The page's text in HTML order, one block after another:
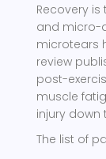
Recovery
and micro-
microtears
review
post-
muscle
injury down
The list of